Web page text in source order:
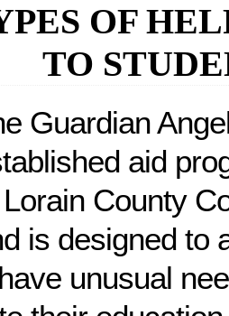
OF
TO
Guardian
aid
County
is designed to
unusual